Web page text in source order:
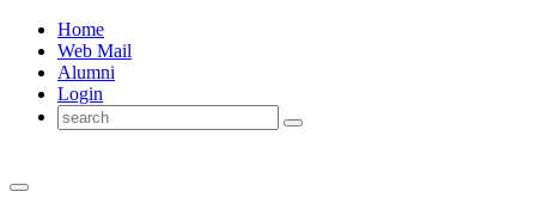
Home
Web Mail
Alumni
Login